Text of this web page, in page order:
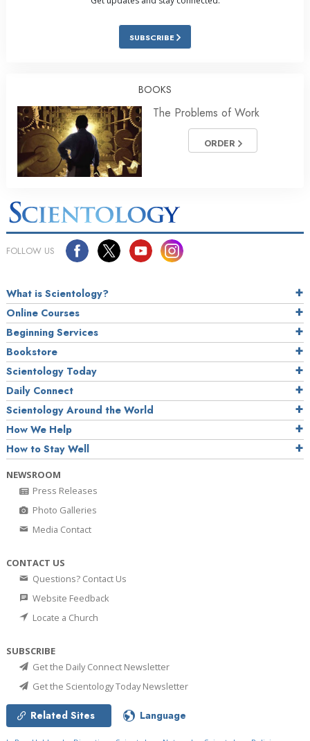
SUBSCRIBE
BOOKS
The Problems of Work
ORDER
FOLLOW US
What is Scientology?
Online Courses
Beginning Services
Bookstore
Scientology Today
Daily Connect
Scientology Around the World
How We Help
How to Stay Well
NEWSROOM
Press Releases
Photo Galleries
Media Contact
CONTACT US
Questions? Contact Us
Website Feedback
Locate a Church
SUBSCRIBE
Get the Daily Connect Newsletter
Get the Scientology Today Newsletter
Related Sites Language